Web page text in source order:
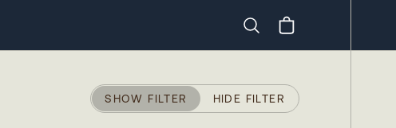
SHOW FILTER HIDE FILTER